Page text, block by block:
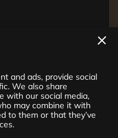
and ads, provide social
We also share
with our social media,
may combine it with
to them or that they’ve
offers 142
in the
m² to spacious
Choose your
life!